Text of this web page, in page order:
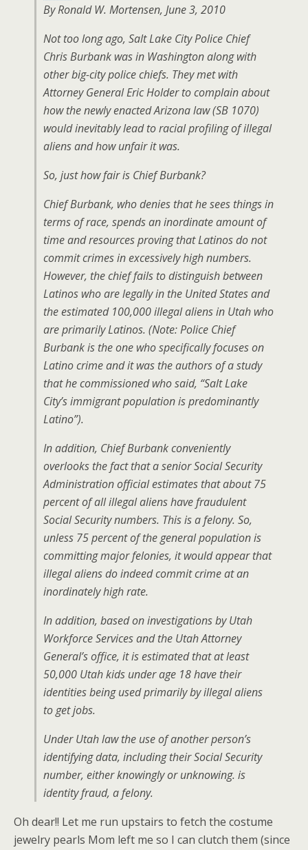
By Ronald W. Mortensen, June 3, 2010
Not too long ago, Salt Lake City Police Chief
Chris Burbank was in Washington along with
other big-city police chiefs. They met with
Attorney General Eric Holder to complain about
how the newly enacted Arizona law (SB 1070)
would inevitably lead to racial profiling of illegal
aliens and how unfair it was.
So, just how fair is Chief Burbank?
Chief Burbank, who denies that he sees things in
terms of race, spends an inordinate amount of
time and resources proving that Latinos do not
commit crimes in excessively high numbers.
However, the chief fails to distinguish between
Latinos who are legally in the United States and
the estimated 100,000 illegal aliens in Utah who
are primarily Latinos. (Note: Police Chief
Burbank is the one who specifically focuses on
Latino crime and it was the authors of a study
that he commissioned who said, “Salt Lake
City’s immigrant population is predominantly
Latino”).
In addition, Chief Burbank conveniently
overlooks the fact that a senior Social Security
Administration official estimates that about 75
percent of all illegal aliens have fraudulent
Social Security numbers. This is a felony. So,
unless 75 percent of the general population is
committing major felonies, it would appear that
illegal aliens do indeed commit crime at an
inordinately high rate.
In addition, based on investigations by Utah
Workforce Services and the Utah Attorney
General’s office, it is estimated that at least
50,000 Utah kids under age 18 have their
identities being used primarily by illegal aliens
to get jobs.
Under Utah law the use of another person’s
identifying data, including their Social Security
number, either knowingly or unknowing. is
identity fraud, a felony.
Oh dear!! Let me run upstairs to fetch the costume
jewelry pearls Mom left me so I can clutch them (since